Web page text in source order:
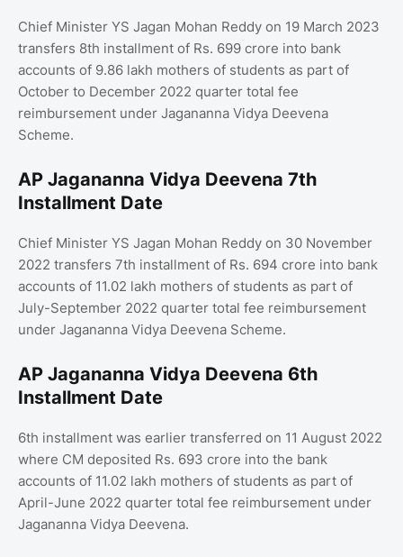
Chief Minister YS Jagan Mohan Reddy on 19 March 2023
transfers 8th installment of Rs. 699 crore into bank
accounts of 9.86 lakh mothers of students as part of
October to December 2022 quarter total fee
reimbursement under Jagananna Vidya Deevena
Scheme.
AP Jagananna Vidya Deevena 7th
Installment Date
Chief Minister YS Jagan Mohan Reddy on 30 November
2022 transfers 7th installment of Rs. 694 crore into bank
accounts of 11.02 lakh mothers of students as part of
July-September 2022 quarter total fee reimbursement
under Jagananna Vidya Deevena Scheme.
AP Jagananna Vidya Deevena 6th
Installment Date
6th installment was earlier transferred on 11 August 2022
where CM deposited Rs. 693 crore into the bank
accounts of 11.02 lakh mothers of students as part of
April-June 2022 quarter total fee reimbursement under
Jagananna Vidya Deevena.